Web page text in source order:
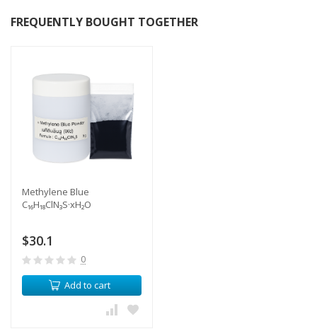
FREQUENTLY BOUGHT TOGETHER
Methylene Blue
C₁₆H₁₈ClN₃S·xH₂O
$30.1
0
Add to cart